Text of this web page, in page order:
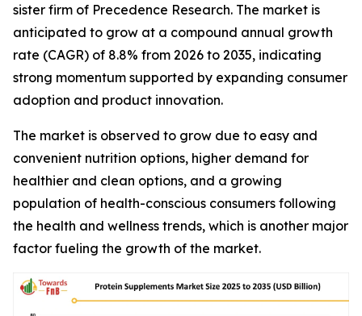
sister firm of Precedence Research. The market is
anticipated to grow at a compound annual growth
rate (CAGR) of 8.8% from 2026 to 2035, indicating
strong momentum supported by expanding consumer
adoption and product innovation.
The market is observed to grow due to easy and
convenient nutrition options, higher demand for
healthier and clean options, and a growing
population of health-conscious consumers following
the health and wellness trends, which is another major
factor fueling the growth of the market.